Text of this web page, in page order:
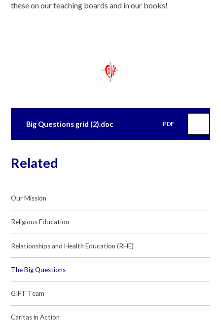
these on our teaching boards and in our books!
Big Questions grid (2).doc PDF
Related
Our Mission
Religious Education
Relationships and Health Education (RHE)
The Big Questions
GIFT Team
Caritas in Action